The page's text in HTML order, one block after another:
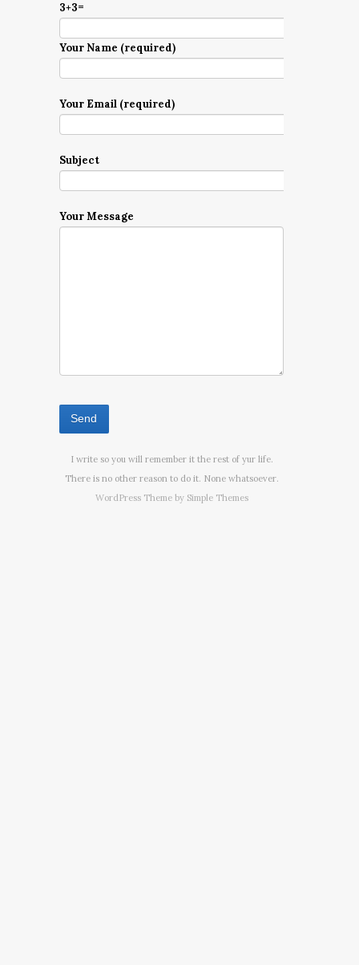
3+3=
Your Name (required)
Your Email (required)
Subject
Your Message
I write so you will remember it the rest of yur life.
There is no other reason to do it. None whatsoever.
WordPress Theme by Simple Themes